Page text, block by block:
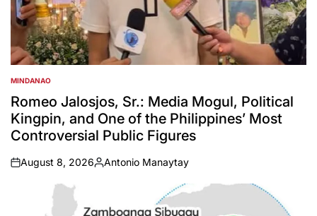
POSTED
IN
MINDANAO
Romeo Jalosjos, Sr.: Media Mogul, Political
Kingpin, and One of the Philippines’ Most
Controversial Public Figures
on
August 8, 2026
Posted
Antonio Manaytay